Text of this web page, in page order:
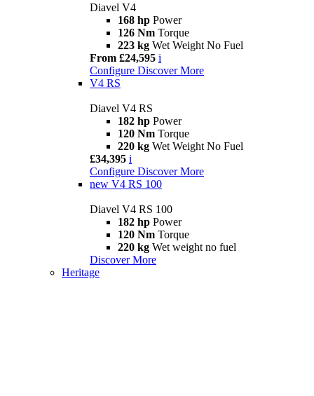
Diavel V4
168 hp Power
126 Nm Torque
223 kg Wet Weight No Fuel
From £24,595 i
Configure Discover More
V4 RS
Diavel V4 RS
182 hp Power
120 Nm Torque
220 kg Wet Weight No Fuel
£34,395 i
Configure Discover More
new V4 RS 100
Diavel V4 RS 100
182 hp Power
120 Nm Torque
220 kg Wet weight no fuel
Discover More
Heritage